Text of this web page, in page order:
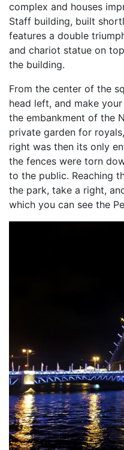
complex and houses
Staff building, built
features a double
and chariot statue on
the building.
From the center of the
head left, and make
the embankment of the
private garden for
right was then its only
the fences were torn
to the public. Reaching
the park, take a right,
which you can see the